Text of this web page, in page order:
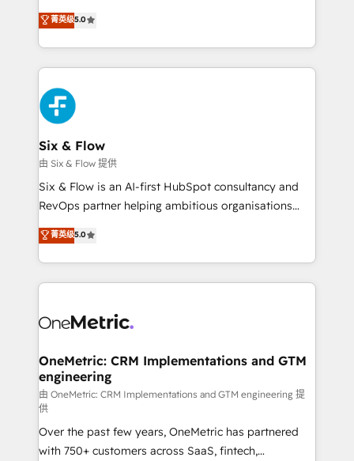
optimize the revenue lifecycle—lead generation to
retention—by refining processes and eliminating
maximize profitability and adapt to your goals.
Eloqua, Microsoft Dynamics, pipedrive and others.
We leverage our proven processes and AI to get it
done right the first time. We help companies build
high performing revenue operations across complex
sales cycles, multi system environments and global
SaaS or manufacturing teams. Trusted by leading
enterprises and fast growing scale ups including
Sony, Rapyd, Fiverr, XM Cyber, Wix - Base44, EMA
Design Automation and FIT. 📊 RevOps & data
architecture 🔗 CRM migrations & End to end
integrations 🤖 AI workflows & enrichment 📘 Team
HubSpot environments that teams use with
confidence and that leadership can rely on for
菁英级5.0
Six & Flow
由 Six & Flow 提供
Six & Flow is an AI-first HubSpot consultancy and
RevOps partner helping ambitious organisations
grow with clarity, confidence, and intelligence.
Operating across the UK, Netherlands, Ireland, and
Canada, we’ve delivered thousands of successful
HubSpot projects for mid-market and enterprise
combine HubSpot, data, and AI to design connected
and technology for predictable, scalable revenue
growth. Our expertise spans RevOps, CRM and data
architecture, AI enablement, and strategic marketing,
delivered through our proprietary FLAIR framework
for responsible AI adoption. As a HubSpot Elite
Partner and ISO 27001:2022 certified consultancy,
菁英级5.0
OneMetric: CRM Implementations and GTM
engineering
由 OneMetric: CRM Implementations and GTM engineering 提
供
Over the past few years, OneMetric has partnered
with 750+ customers across SaaS, fintech,